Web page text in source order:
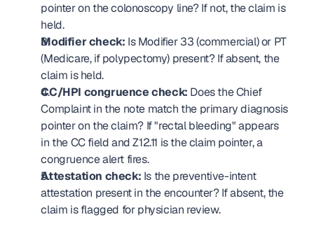
pointer on the colonoscopy line? If not, the claim is
held.
Modifier check: Is Modifier 33 (commercial) or PT
(Medicare, if polypectomy) present? If absent, the
claim is held.
CC/HPI congruence check: Does the Chief
Complaint in the note match the primary diagnosis
pointer on the claim? If "rectal bleeding" appears
in the CC field and Z12.11 is the claim pointer, a
congruence alert fires.
Attestation check: Is the preventive-intent
attestation present in the encounter? If absent, the
claim is flagged for physician review.